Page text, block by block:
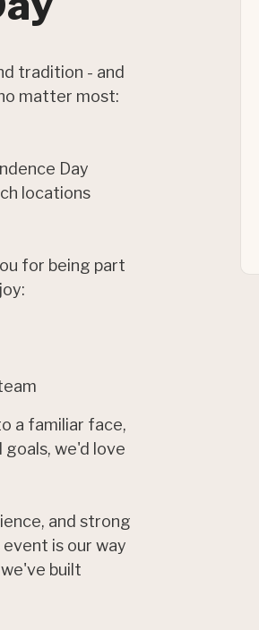
tradition - and
matter most:
Day
locations
for being part
a familiar face,
we'd love
and strong
is our way
built